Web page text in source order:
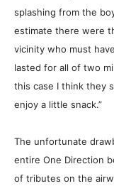
splashing from the
estimate there were
vicinity who must
lasted for all of two
this case I think they
enjoy a little snack.”
The unfortunate
entire One Direction
of tributes on the